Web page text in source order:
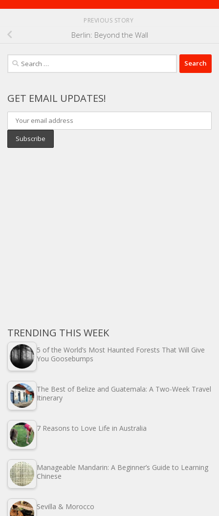
PREVIOUS STORY
Berlin: Beyond the Wall
Search
for:
GET EMAIL UPDATES!
TRENDING THIS WEEK
5 of the World’s Most Haunted Forests That Will Give
You Goosebumps
The Best of Belize and Guatemala: A Two-Week Travel
Itinerary
7 Reasons to Love Life in Australia
Manageable Mandarin: A Beginner’s Guide to Learning
Chinese
Sevilla & Morocco